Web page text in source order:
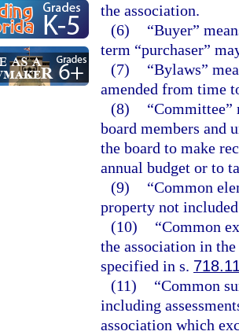
the association.
(6)
“Buyer”
term “purchaser”
(7)
“Bylaws”
amended from time
(8)
“Committee”
board members and
the board to make
annual budget or to
(9)
“Common
property not
(10)
“Common
the association in
specified in s.
(11)
“Common
including
association which